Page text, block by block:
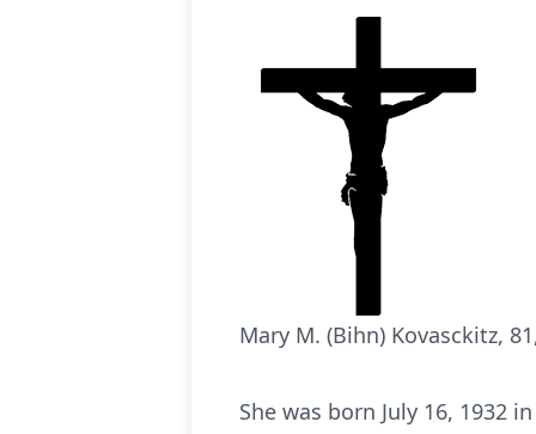
Mary M. (Bihn) Kovasckitz,
She was born July 16, 1932